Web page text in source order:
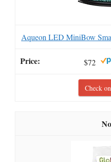
Aqueon LED MiniBow
$72
Check